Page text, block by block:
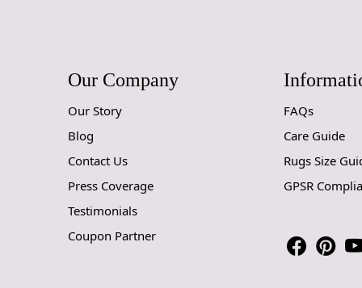
Our Company
Our Story
Blog
Contact Us
Press Coverage
Testimonials
Coupon Partner
FAQs
Care Guide
Rugs Size
GPSR